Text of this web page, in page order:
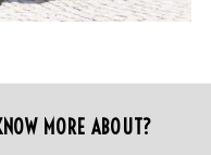
MORE ABOUT?